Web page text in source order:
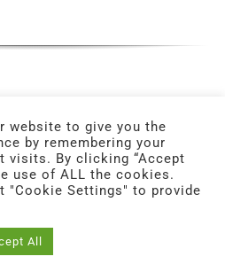
Reserved. | Powered by
FIRST.
website to give you the
by remembering your
visits. By clicking “Accept
use of ALL the cookies.
"Cookie Settings" to provide
All